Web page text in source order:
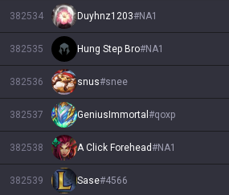
382534 Duyhnz1203#NA1
382535 Hung Step Bro#NA1
382536 snus#snee
382537 GeniusImmortal #qoxp
382538 A Click Forehead#NA1
382539 Sase#4566